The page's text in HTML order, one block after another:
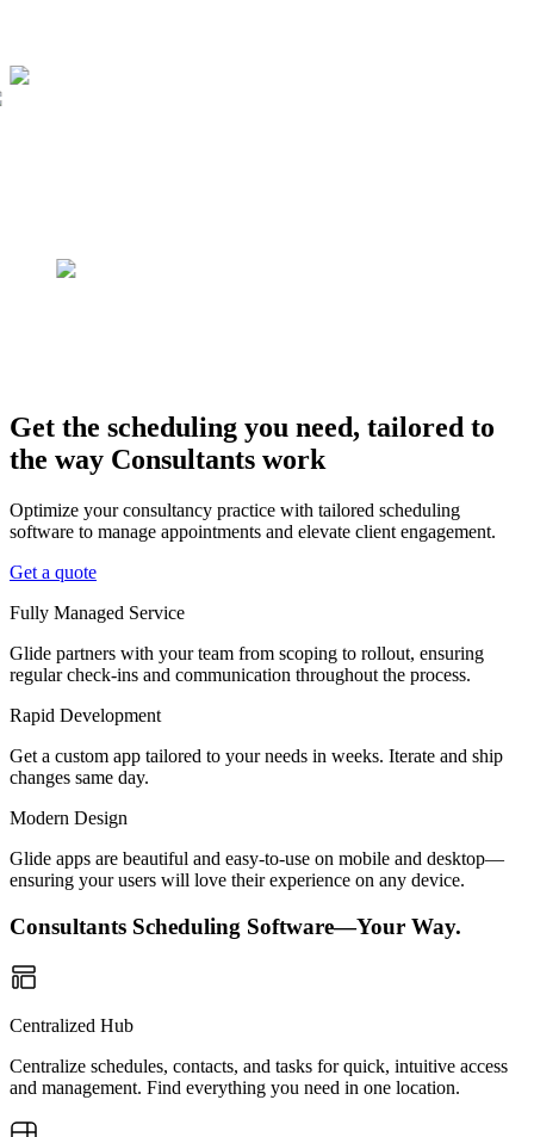
Get the scheduling you need, tailored to
the way Consultants work
Optimize your consultancy practice with tailored scheduling
software to manage appointments and elevate client engagement.
Get a quote
Fully Managed Service
Glide partners with your team from scoping to rollout, ensuring
regular check-ins and communication throughout the process.
Rapid Development
Get a custom app tailored to your needs in weeks. Iterate and ship
changes same day.
Modern Design
Glide apps are beautiful and easy-to-use on mobile and desktop—
ensuring your users will love their experience on any device.
Consultants Scheduling Software—Your Way.
Centralized Hub
Centralize schedules, contacts, and tasks for quick, intuitive access
and management. Find everything you need in one location.